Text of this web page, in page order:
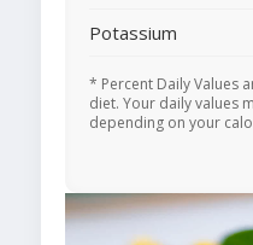
Potassium
* Percent Daily Values
diet. Your daily values
depending on your